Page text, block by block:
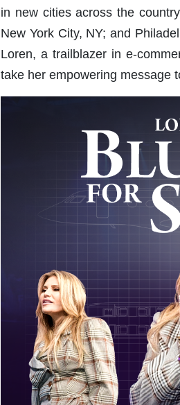
in new cities across the
New York City, NY; and
Loren, a trailblazer in e-
take her empowering message